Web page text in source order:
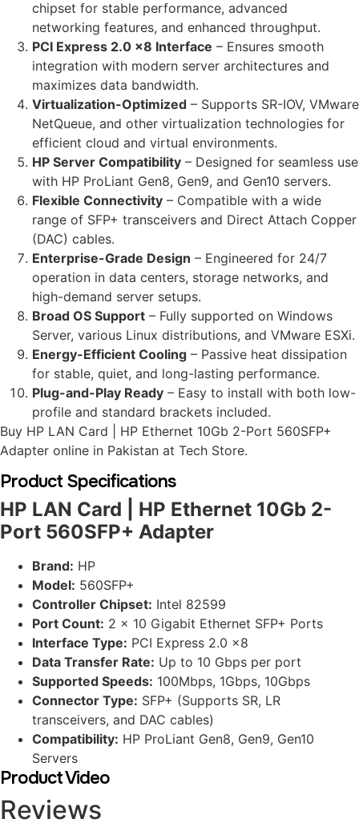
chipset for stable performance, advanced
networking features, and enhanced throughput.
PCI Express 2.0 x8 Interface – Ensures smooth
integration with modern server architectures and
maximizes data bandwidth.
Virtualization-Optimized – Supports SR-IOV, VMware
NetQueue, and other virtualization technologies for
efficient cloud and virtual environments.
HP Server Compatibility – Designed for seamless use
with HP ProLiant Gen8, Gen9, and Gen10 servers.
Flexible Connectivity – Compatible with a wide
range of SFP+ transceivers and Direct Attach Copper
(DAC) cables.
Enterprise-Grade Design – Engineered for 24/7
operation in data centers, storage networks, and
high-demand server setups.
Broad OS Support – Fully supported on Windows
Server, various Linux distributions, and VMware ESXi.
Energy-Efficient Cooling – Passive heat dissipation
for stable, quiet, and long-lasting performance.
Plug-and-Play Ready – Easy to install with both low-
profile and standard brackets included.
Buy HP LAN Card | HP Ethernet 10Gb 2-Port 560SFP+
Adapter online in Pakistan at Tech Store.
Product Specifications
HP LAN Card | HP Ethernet 10Gb 2-
Port 560SFP+ Adapter
Brand: HP
Model: 560SFP+
Controller Chipset: Intel 82599
Port Count: 2 x 10 Gigabit Ethernet SFP+ Ports
Interface Type: PCI Express 2.0 x8
Data Transfer Rate: Up to 10 Gbps per port
Supported Speeds: 100Mbps, 1Gbps, 10Gbps
Connector Type: SFP+ (Supports SR, LR
transceivers, and DAC cables)
Compatibility: HP ProLiant Gen8, Gen9, Gen10
Servers
Product Video
Reviews